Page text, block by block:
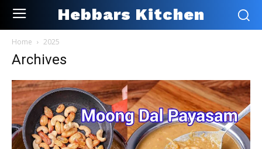
Hebbars Kitchen
Home 2025
Archives